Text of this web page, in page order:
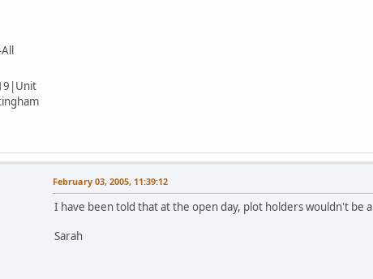
February 03, 2005, 11:39:12
I have been told that at the open day, plot holders wouldn't be
Sarah